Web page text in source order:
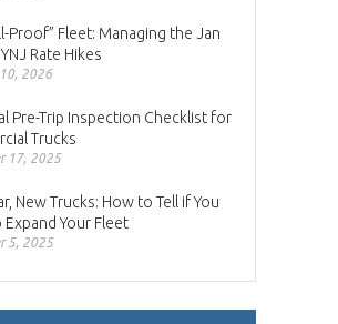
Proof” Fleet: Managing the Jan
Rate Hikes
2026
Pre-Trip Inspection Checklist for
Trucks
17, 2025
New Trucks: How to Tell if You
Expand Your Fleet
5, 2025